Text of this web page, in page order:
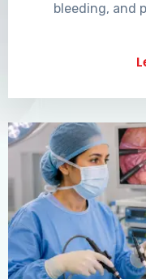
bleeding, and